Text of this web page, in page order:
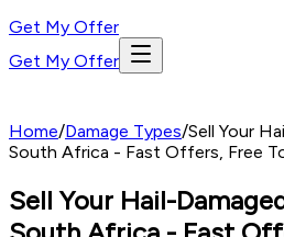
Get My Offer
Get My Offer
Home/Damage Types/Sell Your
South Africa - Fast Offers, Free
Sell Your Hail-